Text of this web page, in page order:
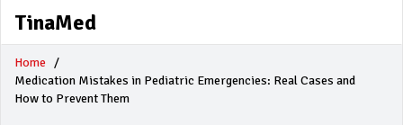
TinaMed
Home
Medication Mistakes in Pediatric Emergencies: Real Cases and
How to Prevent Them